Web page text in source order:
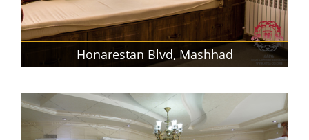
Honarestan Blvd, Mashhad